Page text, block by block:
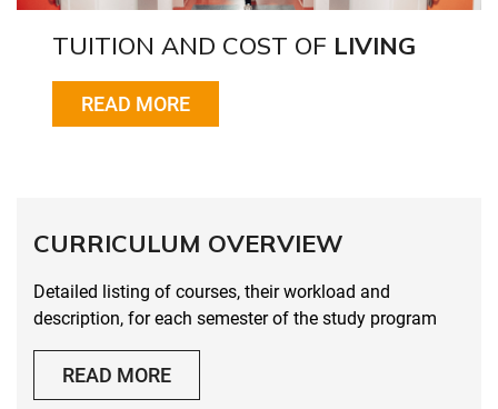
TUITION AND COST OF LIVING
READ MORE
CURRICULUM OVERVIEW
Detailed listing of courses, their workload and
description, for each semester of the study program
READ MORE